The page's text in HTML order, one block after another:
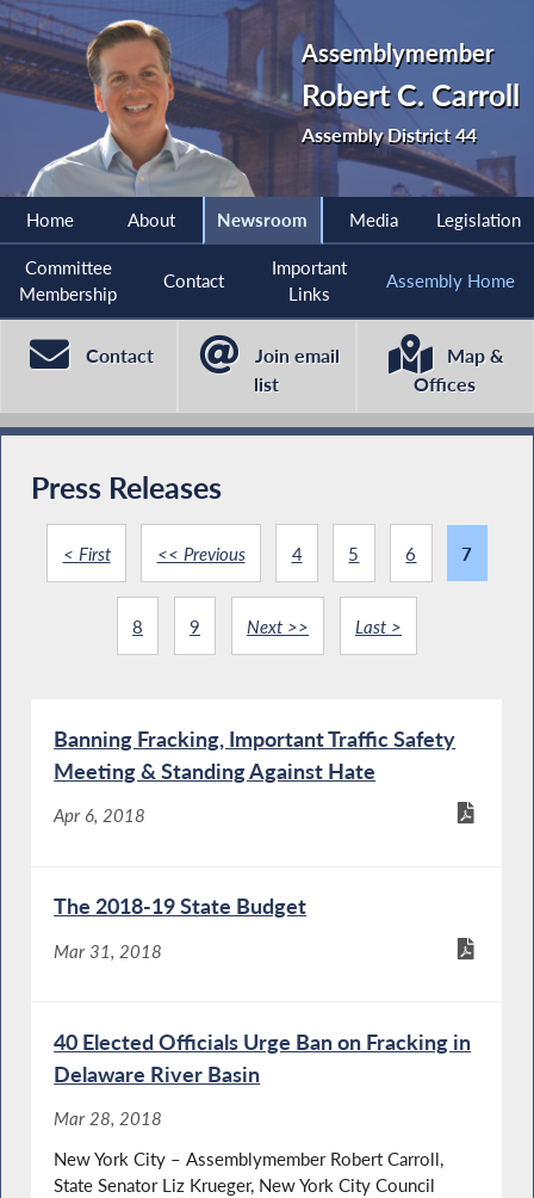
Assemblymember
Robert C. Carroll
Assembly District 44
Home About Newsroom Media Legislation
Committee
Membership
Contact
Important
Links
Assembly Home
Contact
Join email
list
Map &
Offices
Press Releases
< First << Previous 4 5 6 7
8 9 Next >> Last >
Banning Fracking, Important Traffic Safety
Meeting & Standing Against Hate
Apr 6, 2018
The 2018-19 State Budget
Mar 31, 2018
40 Elected Officials Urge Ban on Fracking in
Delaware River Basin
Mar 28, 2018
New York City – Assemblymember Robert Carroll,
State Senator Liz Krueger, New York City Council